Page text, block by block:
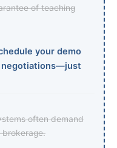
of teaching
your demo
negotiations—just
often demand
brokerage.